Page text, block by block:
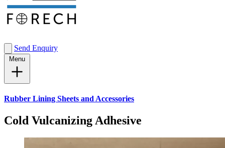
Send Enquiry
Rubber Lining Sheets and Accessories
Cold Vulcanizing Adhesive